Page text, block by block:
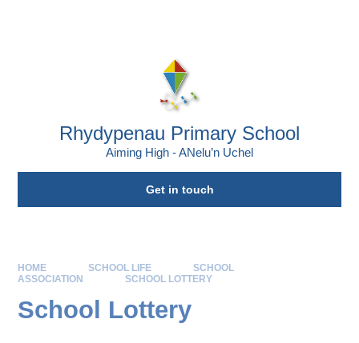
Rhydypenau Primary School
Aiming High - ANelu’n Uchel
Get in touch
HOME SCHOOL LIFE
SCHOOL
ASSOCIATION
SCHOOL LOTTERY
School Lottery